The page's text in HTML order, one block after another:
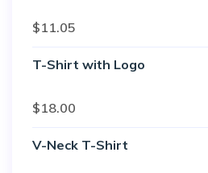
Rated5.00
out of 5
$11.05
T-Shirt with Logo
Rated
4.50out
$18.00
V-Neck T-Shirt